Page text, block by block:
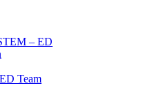
– ED
Team